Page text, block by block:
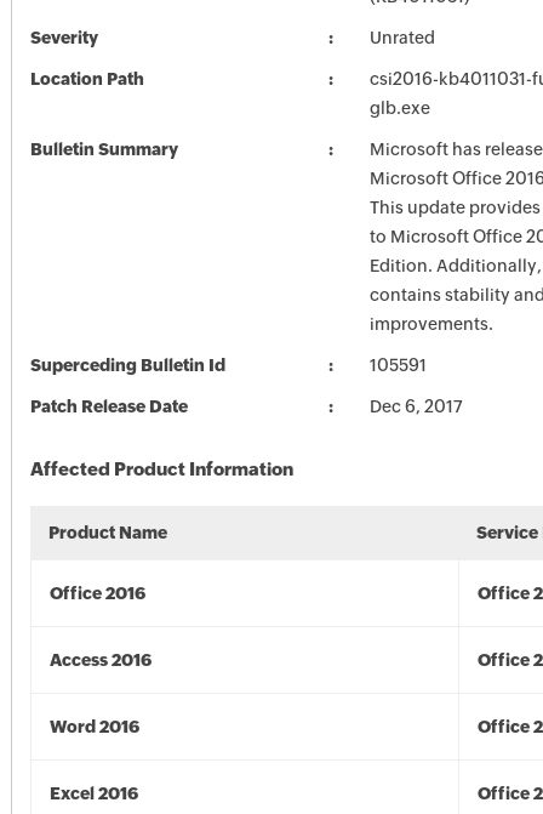
Severity Unrated
Location Path
csi2016-kb4011031-
glb.exe
Bulletin Summary
Microsoft has
Microsoft Office
This update
to Microsoft Office
Edition.
contains stability
improvements.
Superceding Bulletin Id 105591
Patch Release Date Dec 6, 2017
Affected Product Information
Product Name Service
Office 2016 Office
Access 2016 Office
Word 2016 Office
Excel 2016 Office